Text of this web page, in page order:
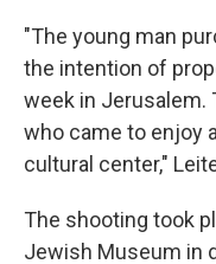
"The young man
the intention of
week in Jerusalem.
who came to enjoy
cultural center,"
The shooting took
Jewish Museum in